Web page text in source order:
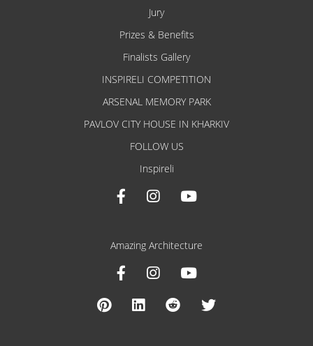
Jury
Prizes & Benefits
Finalists Gallery
INSPIRELI COMPETITION
ARSENAL MEMORY PARK
PAVLOV CITY HOUSE IN KHARKIV
FOLLOW US
Inspireli
Amazing Architecture